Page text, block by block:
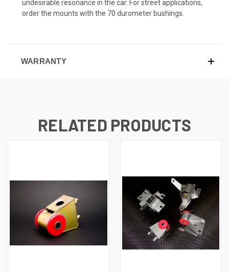
undesirable resonance in the car. For street applications,
order the mounts with the 70 durometer bushings.
WARRANTY
RELATED PRODUCTS